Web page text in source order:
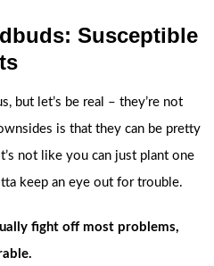
Susceptible
but let’s be real – they’re not
is that they can be pretty
not like you can just plant one
keep an eye out for trouble.
fight off most problems,